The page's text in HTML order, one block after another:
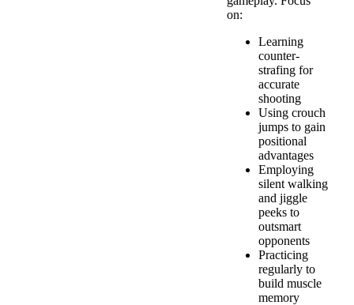
on:
Learning
counter-
strafing for
accurate
shooting
Using crouch
jumps to gain
positional
advantages
Employing
silent walking
and jiggle
peeks to
outsmart
opponents
Practicing
regularly to
build muscle
memory